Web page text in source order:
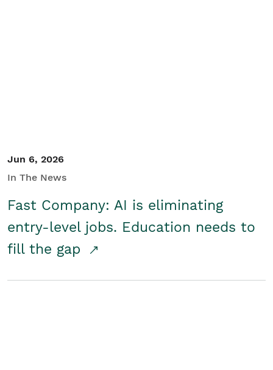
Jun 6, 2026
In The News
Fast Company: AI is eliminating
entry-level jobs. Education needs to
fill the gap